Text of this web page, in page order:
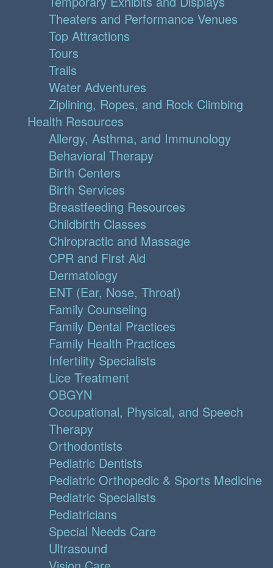
Theaters and Performance Venues
Top Attractions
Tours
Trails
Water Adventures
Ziplining, Ropes, and Rock Climbing
Health Resources
Allergy, Asthma, and Immunology
Behavioral Therapy
Birth Centers
Birth Services
Breastfeeding Resources
Childbirth Classes
Chiropractic and Massage
CPR and First Aid
Dermatology
ENT (Ear, Nose, Throat)
Family Counseling
Family Dental Practices
Family Health Practices
Infertility Specialists
Lice Treatment
OBGYN
Occupational, Physical, and Speech
Therapy
Orthodontists
Pediatric Dentists
Pediatric Orthopedic & Sports Medicine
Pediatric Specialists
Pediatricians
Special Needs Care
Ultrasound